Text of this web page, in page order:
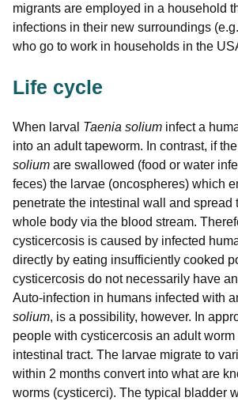
migrants are employed in a household
infections in their new surroundings
who go to work in households in the
Life cycle
When larval Taenia solium infect a
into an adult tapeworm. In contrast, if
solium are swallowed (food or water
feces) the larvae (oncospheres) which
penetrate the intestinal wall and spread
whole body via the blood stream.
cysticercosis is caused by infected
directly by eating insufficiently cooked
cysticercosis do not necessarily have
Auto-infection in humans infected with
solium, is a possibility, however. In
people with cysticercosis an adult
intestinal tract. The larvae migrate to
within 2 months convert into what are
worms (cysticerci). The typical bladder